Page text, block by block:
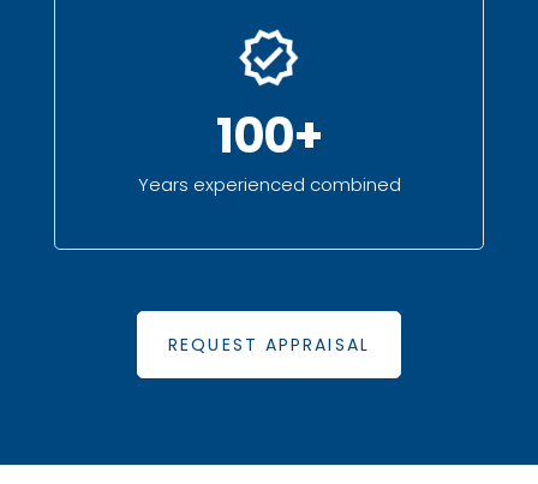
100+
Years experienced combined
REQUEST APPRAISAL